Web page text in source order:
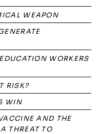
WEAPON
WORKERS
RISK?
WIN
AND THE
THREAT TO